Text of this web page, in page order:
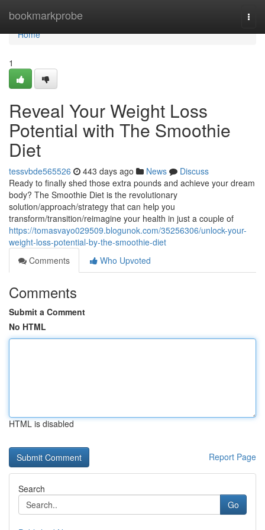
bookmarkprobe
Home
Home
1
Reveal Your Weight Loss
Potential with The Smoothie
Diet
tessvbde565526 443 days ago News
Discuss
Ready to finally shed those extra pounds and achieve your dream
body? The Smoothie Diet is the revolutionary
solution/approach/strategy that can help you
transform/transition/reimagine your health in just a couple of
https://tomasvayo029509.blogunok.com/35256306/unlock-your-
weight-loss-potential-by-the-smoothie-diet
Comments
Who Upvoted
Comments
Submit a Comment
No HTML
HTML is disabled
Report Page
Search
Go